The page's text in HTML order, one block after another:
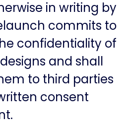
in writing by
commits to
confidentiality of
and shall
to third parties
consent